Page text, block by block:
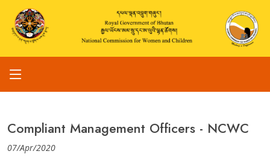
Compliant Management Officers - NCWC
07/Apr/2020